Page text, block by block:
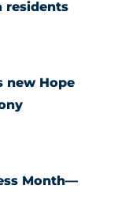
residents
new Hope
Month—